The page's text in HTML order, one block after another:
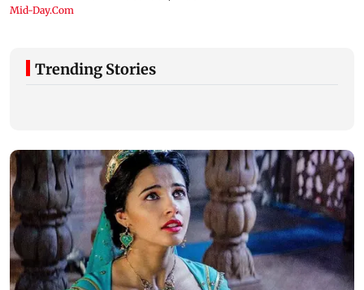
Trending Stories